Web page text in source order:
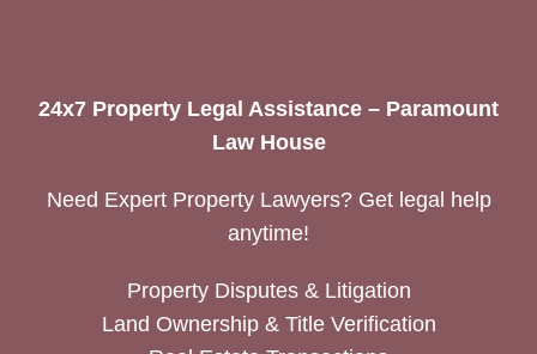
24x7 Property Legal Assistance – Paramount
Law House
Need Expert Property Lawyers? Get legal help
anytime!
Property Disputes & Litigation
Land Ownership & Title Verification